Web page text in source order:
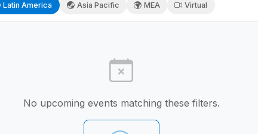
Latin America Asia Pacific MEA Virtual
No upcoming events matching these filters.